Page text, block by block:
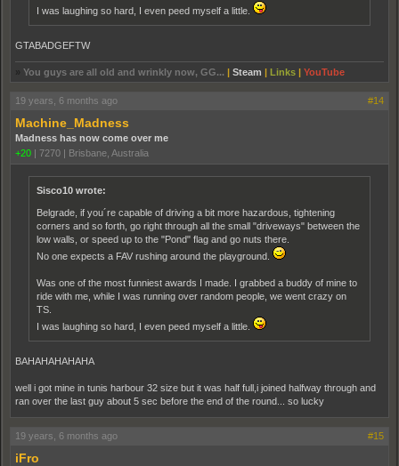
I was laughing so hard, I even peed myself a little.
GTABADGEFTW
You guys are all old and wrinkly now, GG... | Steam | Links | YouTube
19 years, 6 months ago #14
Machine_Madness
Madness has now come over me
+20 | 7270 | Brisbane, Australia
Sisco10 wrote:
Belgrade, if you´re capable of driving a bit more hazardous, tightening
corners and so forth, go right through all the small "driveways" between the
low walls, or speed up to the "Pond" flag and go nuts there.
No one expects a FAV rushing around the playground.
Was one of the most funniest awards I made. I grabbed a buddy of mine to
ride with me, while I was running over random people, we went crazy on
TS.
I was laughing so hard, I even peed myself a little.
BAHAHAHAHAHA
well i got mine in tunis harbour 32 size but it was half full,i joined halfway through and
ran over the last guy about 5 sec before the end of the round... so lucky
19 years, 6 months ago #15
iFro